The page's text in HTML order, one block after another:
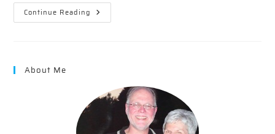
Continue Reading Snapshots
Of
Exodus
To
Freedom
About Me